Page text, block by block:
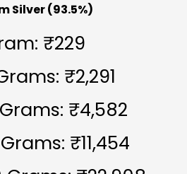
Silver (93.5%)
₹229
₹2,291
₹4,582
₹11,454